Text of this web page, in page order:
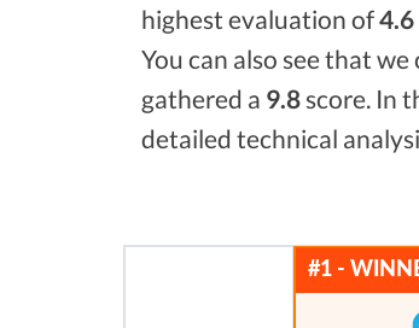
highest evaluation of4.6
You can also see that
gathered a 9.8score. In
detailed technical